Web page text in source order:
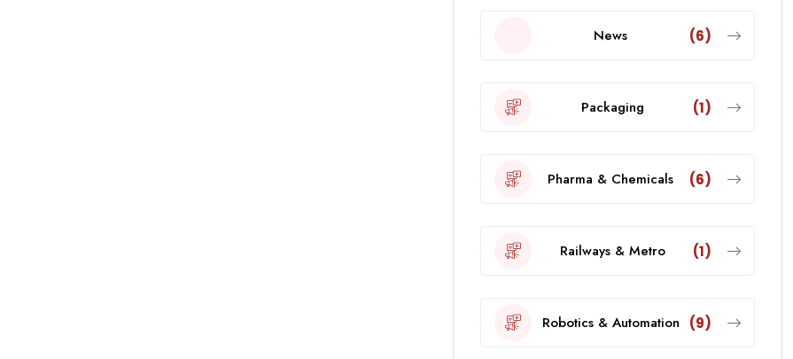
News (6)
Packaging (1)
Pharma & Chemicals (6)
Railways & Metro (1)
Robotics & Automation (9)